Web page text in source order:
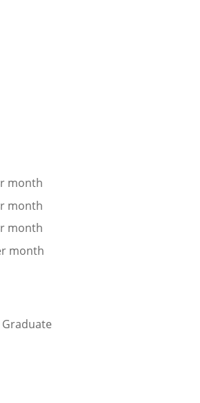
years
years
35 years
per month
per month
per month
per month